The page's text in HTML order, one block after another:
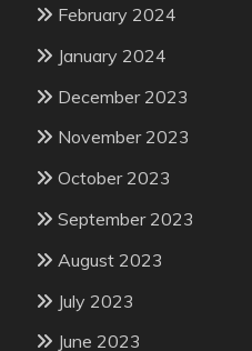
February 2024
January 2024
December 2023
November 2023
October 2023
September 2023
August 2023
July 2023
June 2023